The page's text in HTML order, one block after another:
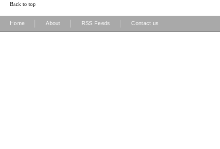
Back to top
Home About RSS Feeds Contact us